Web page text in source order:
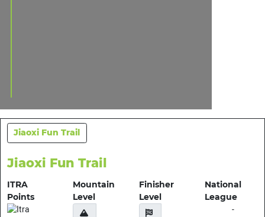
Jiaoxi Fun Trail
Jiaoxi Fun Trail
ITRA
Points
Mountain
Level
Finisher
Level
National
League
-